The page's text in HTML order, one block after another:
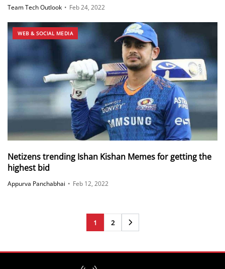
Team Tech Outlook • Feb 24, 2022
WEB & SOCIAL MEDIA
Netizens trending Ishan Kishan Memes for getting the
highest bid
Appurva Panchabhai • Feb 12, 2022
1 2
Next